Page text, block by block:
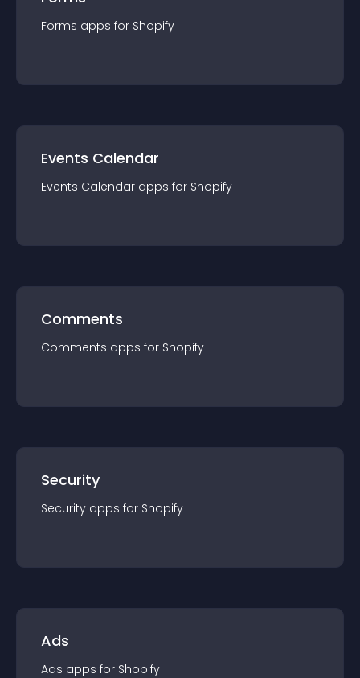
Forms apps for Shopify
Events Calendar
Events Calendar apps for Shopify
Comments
Comments apps for Shopify
Security
Security apps for Shopify
Ads
Ads apps for Shopify